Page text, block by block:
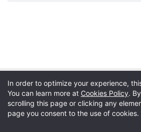
In order to optimize your experience,
You can learn more at Cookies Policy.
scrolling this page or clicking any
page you consent to the use of cookies.